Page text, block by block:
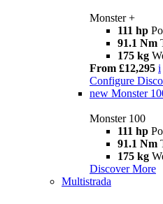
Monster +
111 hp
91.1 Nm
175 kg
From £12,295 i
Configure
new Monster
Monster 100
111 hp
91.1 Nm
175 kg
Discover More
Multistrada